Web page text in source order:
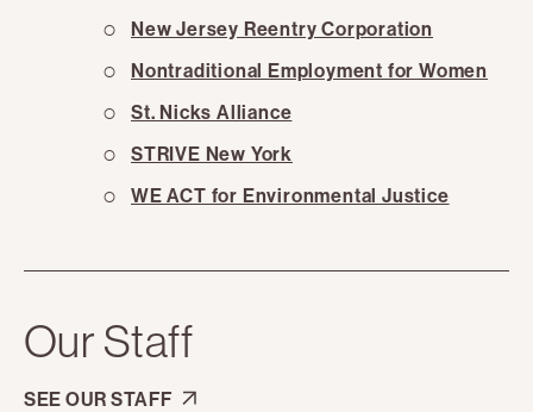
New Jersey Reentry Corporation
Nontraditional Employment for Women
St. Nicks Alliance
STRIVE New York
WE ACT for Environmental Justice
Our Staff
SEE OUR STAFF